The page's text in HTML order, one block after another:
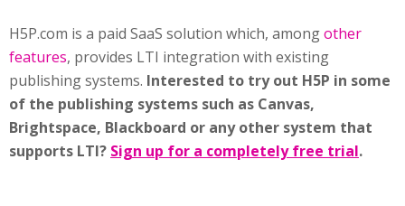
H5P.com is a paid SaaS solution which, amongother
features, provides LTI integration with existing
publishing systems. Interested to try out H5P in some
of the publishing systems such as Canvas,
Brightspace, Blackboard or any other system that
supports LTI? Sign up for a completely free trial.